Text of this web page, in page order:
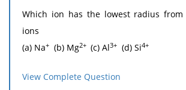
Which ion has the lowest radius
ions
(a) Na+ (b) Mg2+ (c) Al3+ (d) Si4+
has high positive charge so have
View Complete Question